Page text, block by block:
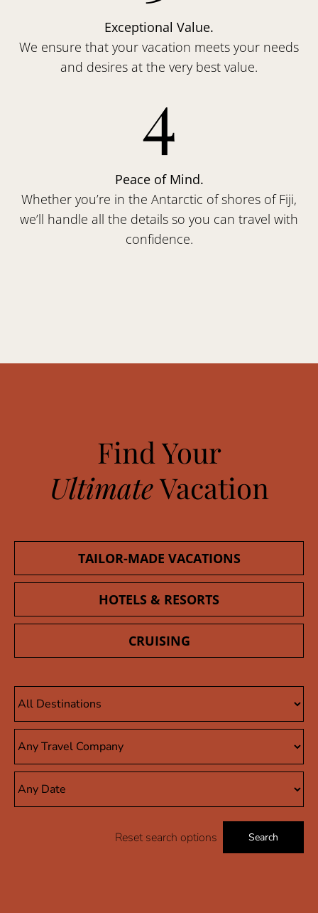
Exceptional Value.
We ensure that your vacation meets your needs
and desires at the very best value.
4
Peace of Mind.
Whether you’re in the Antarctic of shores of Fiji,
we’ll handle all the details so you can travel with
confidence.
Find Your
UltimateVacation
TAILOR-MADE VACATIONS
HOTELS & RESORTS
CRUISING
Reset search options Search